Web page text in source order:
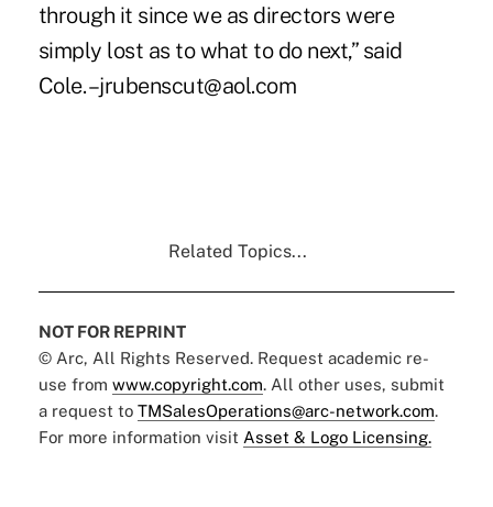
through it since we as directors were
simply lost as to what to do next,” said
Cole. –jrubenscut@aol.com
Related Topics...
NOT FOR REPRINT
© Arc, All Rights Reserved. Request academic re-
use from www.copyright.com. All other uses, submit
a request to TMSalesOperations@arc-network.com.
For more information visit Asset & Logo Licensing.